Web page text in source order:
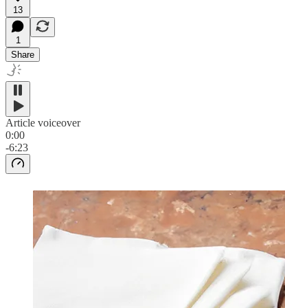
13
1
Share
Article voiceover
0:00
-6:23